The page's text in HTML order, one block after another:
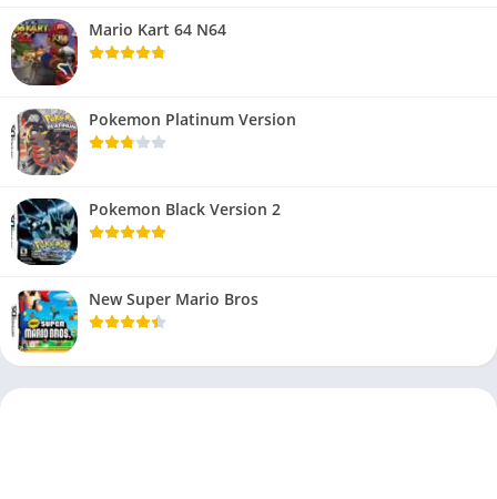
Mario Kart 64 N64
Pokemon Platinum Version
Pokemon Black Version 2
New Super Mario Bros